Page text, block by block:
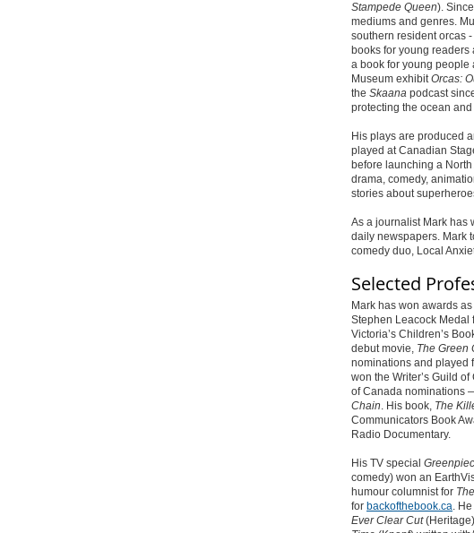
Stampede Queen).
mediums and genres.
southern resident orcas
books for young readers
a book for young people
Museum exhibitOrcas:
the Skaanapodcast
protecting the ocean
His plays are produced
played at Canadian
before launching a
drama, comedy,
stories about
As a journalist Mark has
daily newspapers. Mark
comedy duo, Local
Selected
Mark has won awards
Stephen Leacock Medal
Victoria’s Children’s
debut movie, The Green
nominations and played
won the Writer’s Guild
of Canada nominations
Chain. His book, The
Communicators Book
Radio Documentary.
His TV special
comedy) won an
humour columnist for
for backofthebook.ca.
Ever Clear Cut